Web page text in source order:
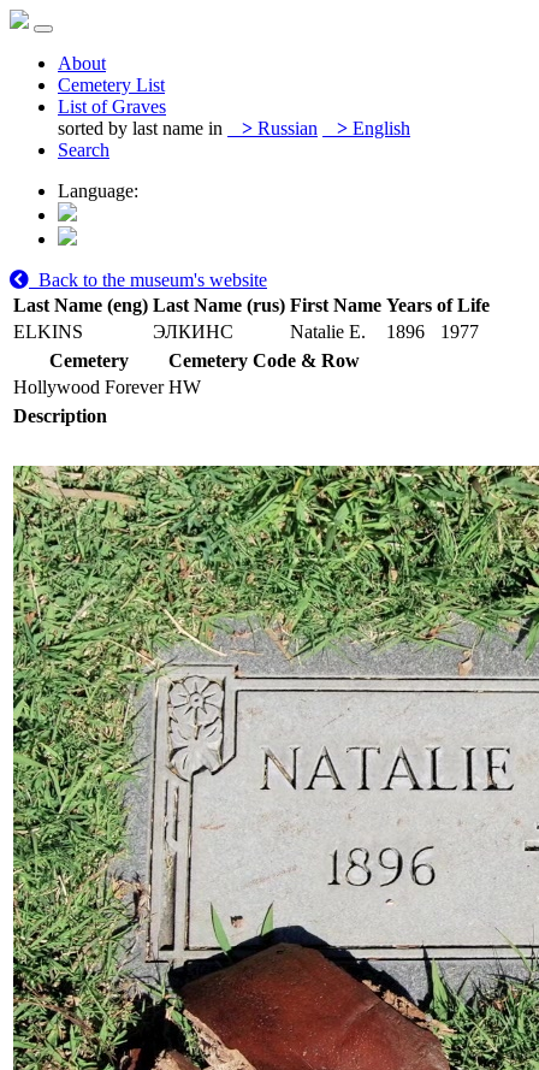
About
Cemetery List
List of Graves
sorted by last name in
> Russian > English
Search
Language:
Back to the museum's website
Last Name (eng) Last Name (rus) First Name Years of Life
ELKINS
ЭЛКИНС Natalie E. 1896
1977
Cemetery
Cemetery Code & Row
Hollywood Forever HW
Description